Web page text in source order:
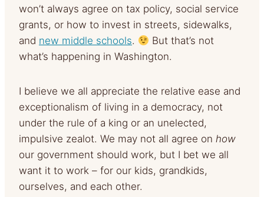
won’t always agree on tax policy, social service
grants, or how to invest in streets, sidewalks,
and new middle schools.
But that’s not
what’s happening in Washington.
I believe we all appreciate the relative ease and
exceptionalism of living in a democracy, not
under the rule of a king or an unelected,
impulsive zealot. We may not all agree on how
our government should work, but I bet we all
want it to work – for our kids, grandkids,
ourselves, and each other.